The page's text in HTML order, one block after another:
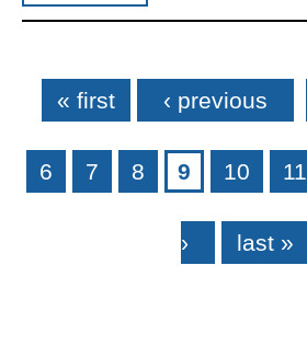
Pages
« first ‹ previous
6 7 8 9 10 11
› last »